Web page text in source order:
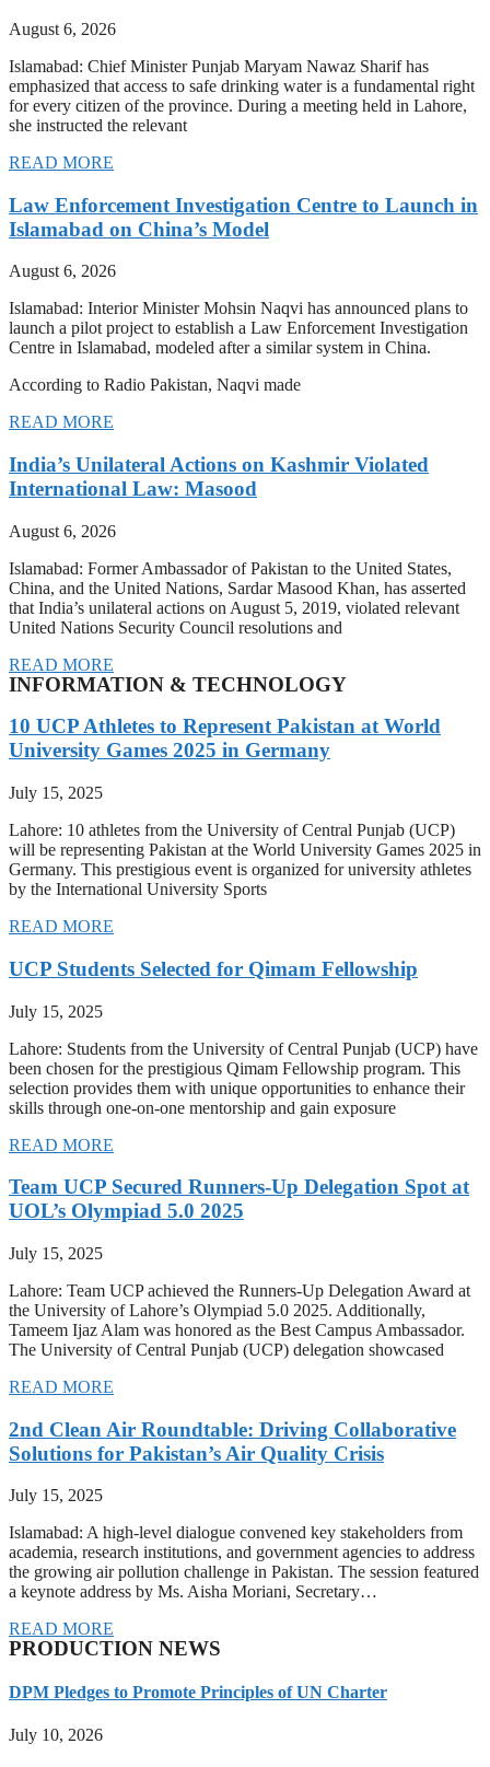
August 6, 2026
Islamabad: Chief Minister Punjab Maryam Nawaz Sharif has
emphasized that access to safe drinking water is a fundamental right
for every citizen of the province. During a meeting held in Lahore,
she instructed the relevant
READ MORE
Law Enforcement Investigation Centre to Launch in
Islamabad on China’s Model
August 6, 2026
Islamabad: Interior Minister Mohsin Naqvi has announced plans to
launch a pilot project to establish a Law Enforcement Investigation
Centre in Islamabad, modeled after a similar system in China.
According to Radio Pakistan, Naqvi made
READ MORE
India’s Unilateral Actions on Kashmir Violated
International Law: Masood
August 6, 2026
Islamabad: Former Ambassador of Pakistan to the United States,
China, and the United Nations, Sardar Masood Khan, has asserted
that India’s unilateral actions on August 5, 2019, violated relevant
United Nations Security Council resolutions and
READ MORE
INFORMATION & TECHNOLOGY
10 UCP Athletes to Represent Pakistan at World
University Games 2025 in Germany
July 15, 2025
Lahore: 10 athletes from the University of Central Punjab (UCP)
will be representing Pakistan at the World University Games 2025 in
Germany. This prestigious event is organized for university athletes
by the International University Sports
READ MORE
UCP Students Selected for Qimam Fellowship
July 15, 2025
Lahore: Students from the University of Central Punjab (UCP) have
been chosen for the prestigious Qimam Fellowship program. This
selection provides them with unique opportunities to enhance their
skills through one-on-one mentorship and gain exposure
READ MORE
Team UCP Secured Runners-Up Delegation Spot at
UOL’s Olympiad 5.0 2025
July 15, 2025
Lahore: Team UCP achieved the Runners-Up Delegation Award at
the University of Lahore’s Olympiad 5.0 2025. Additionally,
Tameem Ijaz Alam was honored as the Best Campus Ambassador.
The University of Central Punjab (UCP) delegation showcased
READ MORE
2nd Clean Air Roundtable: Driving Collaborative
Solutions for Pakistan’s Air Quality Crisis
July 15, 2025
Islamabad: A high-level dialogue convened key stakeholders from
academia, research institutions, and government agencies to address
the growing air pollution challenge in Pakistan. The session featured
a keynote address by Ms. Aisha Moriani, Secretary…
READ MORE
PRODUCTION NEWS
DPM Pledges to Promote Principles of UN Charter
July 10, 2026